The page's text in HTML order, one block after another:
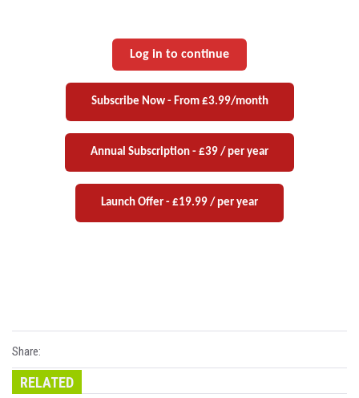
Log in to continue
Subscribe Now - From £3.99/month
Annual Subscription - £39 / per year
Launch Offer - £19.99 / per year
Share:
RELATED